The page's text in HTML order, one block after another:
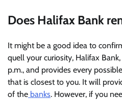
Does Halifax Bank
It might be a good idea to
quell your curiosity, Halifax
p.m., and provides every
that is closest to you. It will
of the banks. However, if you